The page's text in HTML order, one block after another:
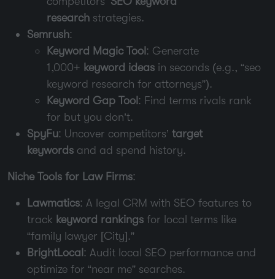
research strategies.
Semrush:
Keyword Magic Tool: Generate
1,000+ keyword ideas in seconds (e.g., “seo
keyword research for attorneys”).
Keyword Gap Tool: Find terms rivals rank
for but you don’t.
SpyFu: Uncover competitors’ target
keywords and ad spend history.
Niche Tools for Law Firms:
Lawmatics: A legal CRM with SEO features to
track keyword rankings for local terms like
“family lawyer [City].”
BrightLocal: Audit local SEO performance and
optimize for “near me” searches.